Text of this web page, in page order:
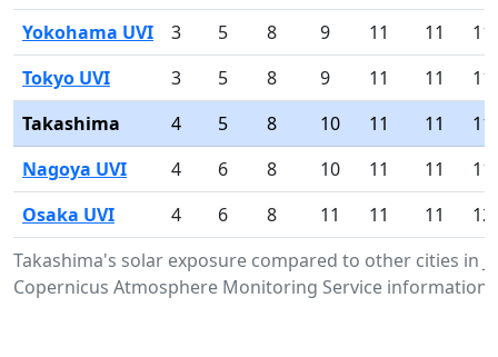
Takashima's solar exposure compared to other cities in
Copernicus Atmosphere Monitoring Service information.
Yokohama UVI
3 5 8 9 11 11
11
Tokyo UVI
3 5 8 9 11 11
11
Takashima
4 5 8 10 11 11
11
Nagoya UVI
4 6 8 10 11 11
11
Osaka UVI
4 6 8 11 11 11 12